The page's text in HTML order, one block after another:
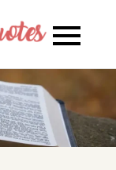
Daily
Daily
Quote